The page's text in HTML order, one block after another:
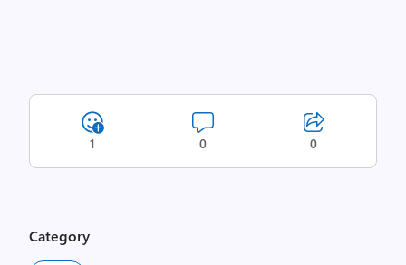
1 0 0
Category